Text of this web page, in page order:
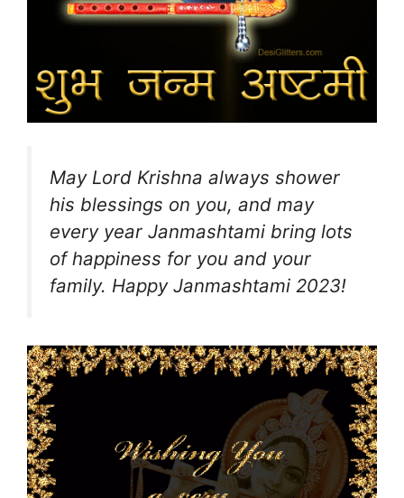
May Lord Krishna always shower
his blessings on you, and may
every year Janmashtami bring lots
of happiness for you and your
family. Happy Janmashtami 2023!